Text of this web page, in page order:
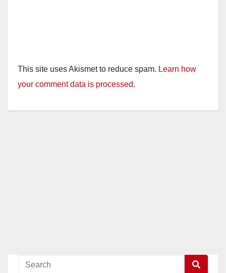
This site uses Akismet to reduce spam. Learn how
your comment data is processed.